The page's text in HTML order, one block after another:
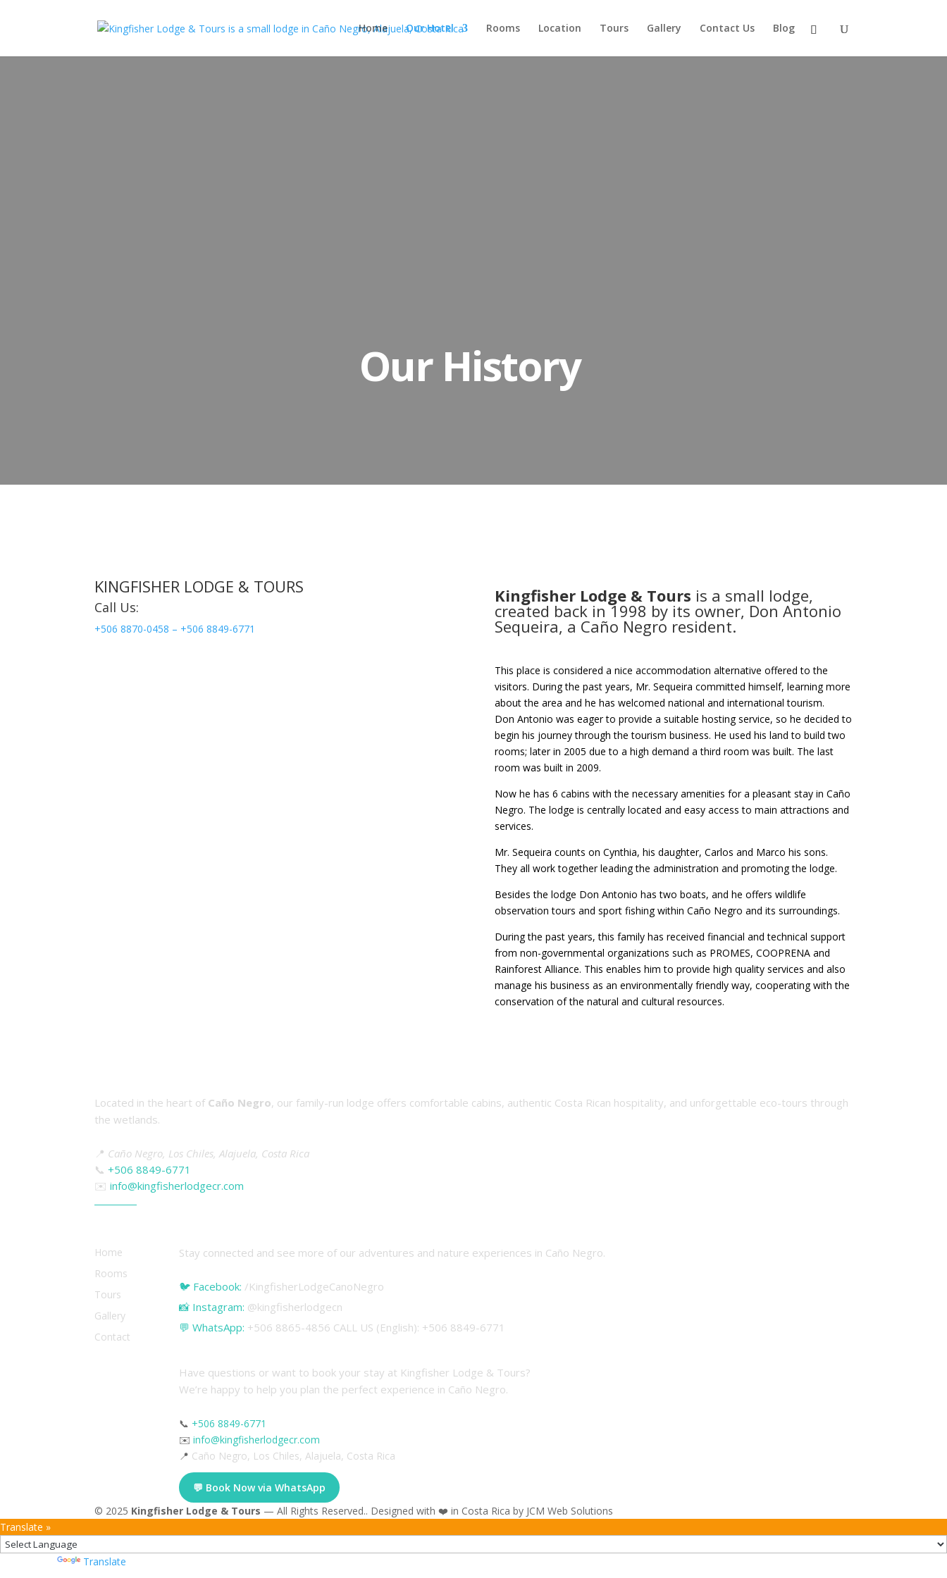
Home Our Hotel Rooms Location Tours Gallery Contact Us Blog
Our History
KINGFISHER LODGE & TOURS
Call Us:
+506 8870-0458 – +506 8849-6771
Kingfisher Lodge & Tours is a small lodge,
created back in 1998 by its owner, Don Antonio
Sequeira, a Caño Negro resident.
This place is considered a nice accommodation alternative offered to the
visitors. During the past years, Mr. Sequeira committed himself, learning more
about the area and he has welcomed national and international tourism.
Don Antonio was eager to provide a suitable hosting service, so he decided to
begin his journey through the tourism business. He used his land to build two
rooms; later in 2005 due to a high demand a third room was built. The last
room was built in 2009.
Now he has 6 cabins with the necessary amenities for a pleasant stay in Caño
Negro. The lodge is centrally located and easy access to main attractions and
services.
Mr. Sequeira counts on Cynthia, his daughter, Carlos and Marco his sons.
They all work together leading the administration and promoting the lodge.
Besides the lodge Don Antonio has two boats, and he offers wildlife
observation tours and sport fishing within Caño Negro and its surroundings.
During the past years, this family has received financial and technical support
from non-governmental organizations such as PROMES, COOPRENA and
Rainforest Alliance. This enables him to provide high quality services and also
manage his business as an environmentally friendly way, cooperating with the
conservation of the natural and cultural resources.
Located in the heart of Caño Negro, our family-run lodge offers comfortable cabins, authentic Costa Rican hospitality, and unforgettable eco-tours through
the wetlands.
📍 Caño Negro, Los Chiles, Alajuela, Costa Rica
📞+506 8849-6771
✉️info@kingfisherlodgecr.com
Home
Rooms
Tours
Gallery
Contact
Stay connected and see more of our adventures and nature experiences in Caño Negro.
🐦 Facebook:/KingfisherLodgeCanoNegro
📸 Instagram: @kingfisherlodgecn
💬 WhatsApp: +506 8865-4856 CALL US (English): +506 8849-6771
Have questions or want to book your stay at Kingfisher Lodge & Tours?
We’re happy to help you plan the perfect experience in Caño Negro.
📞 +506 8849-6771
✉️info@kingfisherlodgecr.com
📍 Caño Negro, Los Chiles, Alajuela, Costa Rica
💬 Book Now via WhatsApp
© 2025 Kingfisher Lodge & Tours — All Rights Reserved.. Designed with ❤️ in Costa Rica by JCM Web Solutions
Translate »
Translate